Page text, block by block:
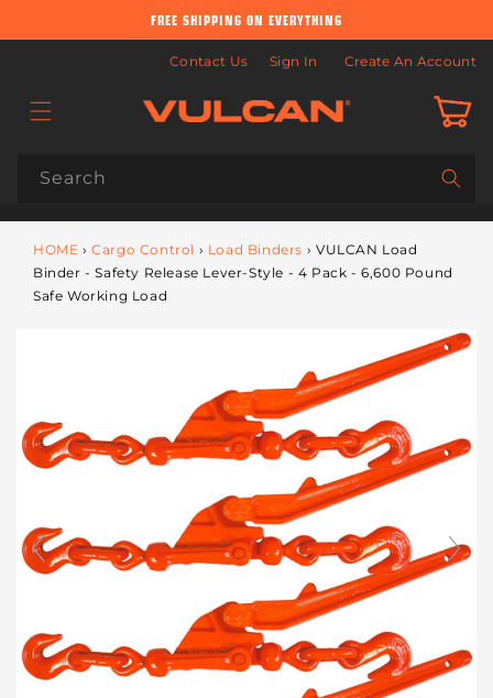
FREE SHIPPING ON EVERYTHING
Contact Us Sign In Create An Account
Cart
Search
HOME › Cargo Control › Load Binders › VULCAN Load
Binder - Safety Release Lever-Style - 4 Pack - 6,600 Pound
Safe Working Load